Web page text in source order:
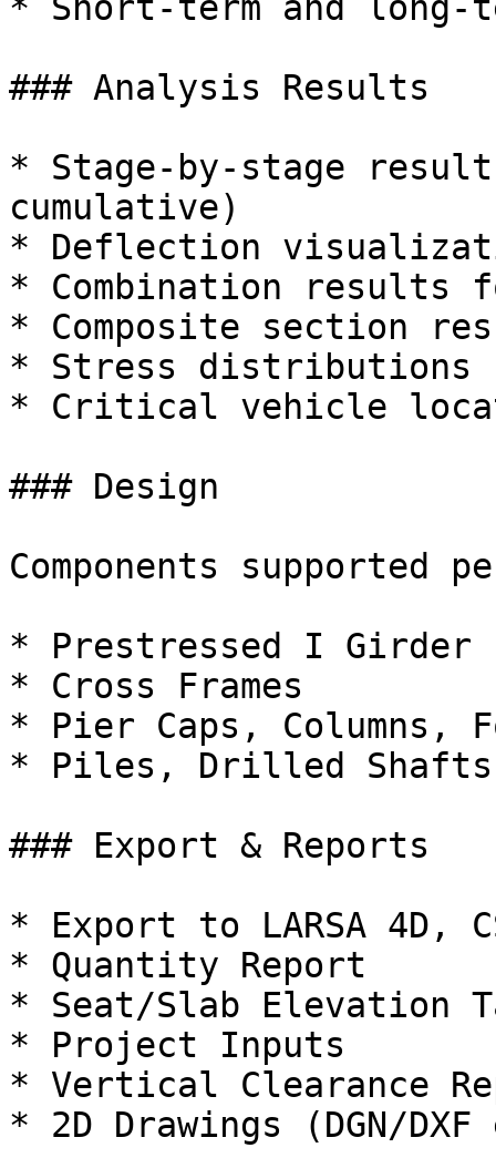
### Analysis Results
* Stage-by-stage
cumulative)
* Deflection
* Combination
* Composite section
* Stress distributions
* Critical vehicle
### Design
Components supported
* Prestressed I Girder
* Cross Frames
* Pier Caps, Columns,
* Piles, Drilled Shafts
### Export & Reports
* Export to LARSA 4D,
* Quantity Report
* Seat/Slab Elevation
* Project Inputs
* Vertical Clearance
* 2D Drawings (DGN/